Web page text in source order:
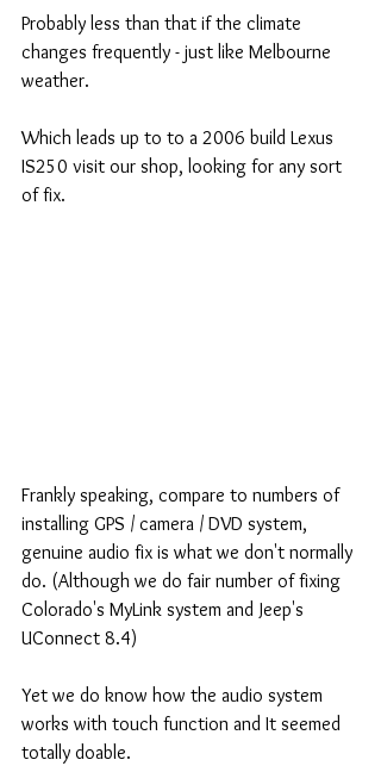
Probably less than that if the climate
changes frequently - just like Melbourne
weather.
Which leads up to to a 2006 build Lexus
IS250 visit our shop, looking for any sort
of fix.
Frankly speaking, compare to numbers of
installing GPS / camera / DVD system,
genuine audio fix is what we don't normally
do. (Although we do fair number of fixing
Colorado's MyLink system and Jeep's
UConnect 8.4)
Yet we do know how the audio system
works with touch function and It seemed
totally doable.